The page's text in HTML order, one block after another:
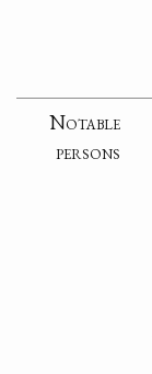
Notable
persons